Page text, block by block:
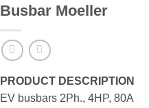
Busbar Moeller
PRODUCT DESCRIPTION
EV busbars 2Ph., 4HP, 80A